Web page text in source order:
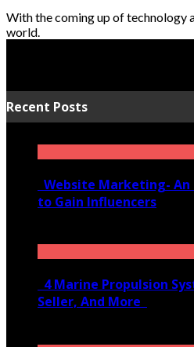
With the coming up of technology
world.
Recent Posts
Website Marketing-
to Gain Influencers
4 Marine Propulsion
Seller, And More